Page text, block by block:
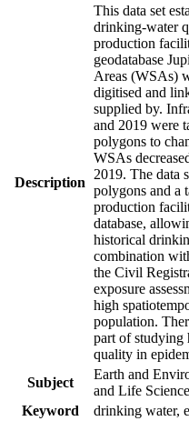
Description
This data set
drinking-water
production
geodatabase
Areas (WSAs)
digitised and
supplied by.
and 2019 were
polygons to
WSAs
2019. The data
polygons and a
production
database,
historical
combination
the Civil
exposure
high
population.
part of studying
quality in
Subject
Earth and
and Life
Keyword
drinking water,